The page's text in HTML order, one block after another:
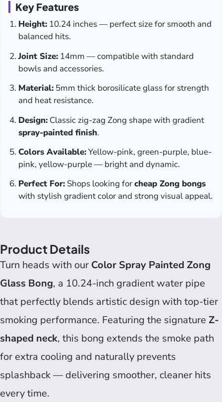
Key Features
Height: 10.24 inches — perfect size for smooth and
balanced hits.
Joint Size: 14mm — compatible with standard
bowls and accessories.
Material: 5mm thick borosilicate glass for strength
and heat resistance.
Design: Classic zig-zag Zong shape with gradient
spray-painted finish.
Colors Available:Yellow-pink, green-purple, blue-
pink, yellow-purple — bright and dynamic.
Perfect For: Shops looking forcheap Zong bongs
with stylish gradient color and strong visual appeal.
Product Details
Turn heads with our Color Spray Painted Zong
Glass Bong, a 10.24-inch gradient water pipe
that perfectly blends artistic design with top-tier
smoking performance. Featuring the signature Z-
shaped neck, this bong extends the smoke path
for extra cooling and naturally prevents
splashback — delivering smoother, cleaner hits
every time.